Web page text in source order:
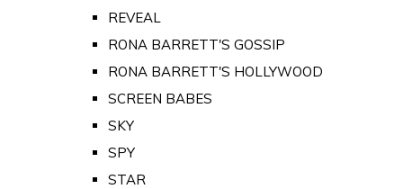
REVEAL
RONA BARRETT'S GOSSIP
RONA BARRETT'S HOLLYWOOD
SCREEN BABES
SKY
SPY
STAR